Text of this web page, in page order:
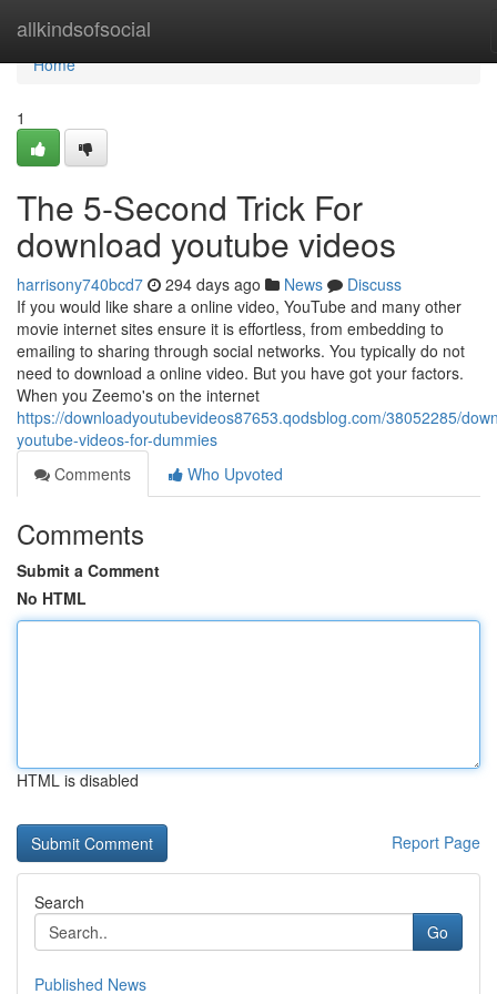
allkindsofsocial
Home
Home
1
The 5-Second Trick For
download youtube videos
harrisony740bcd7 294 days ago News
Discuss
If you would like share a online video, YouTube and many other
movie internet sites ensure it is effortless, from embedding to
emailing to sharing through social networks. You typically do not
need to download a online video. But you have got your factors.
When you Zeemo's on the internet
https://downloadyoutubevideos87653.qodsblog.com/38052285/
youtube-videos-for-dummies
Comments
Who Upvoted
Comments
Submit a Comment
No HTML
HTML is disabled
Report Page
Search
Go
Published News